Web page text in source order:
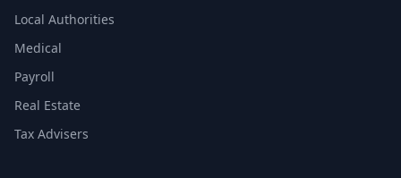
Local Authorities
Medical
Payroll
Real Estate
Tax Advisers